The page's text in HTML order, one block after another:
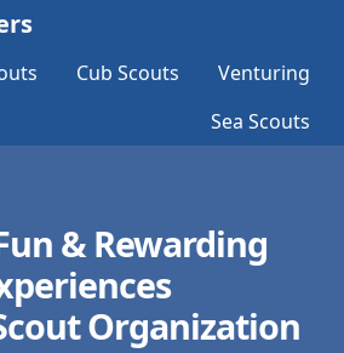
Cub Scouts
Venturing
Sea Scouts
& Rewarding
Organization